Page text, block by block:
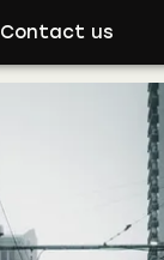
Contact us